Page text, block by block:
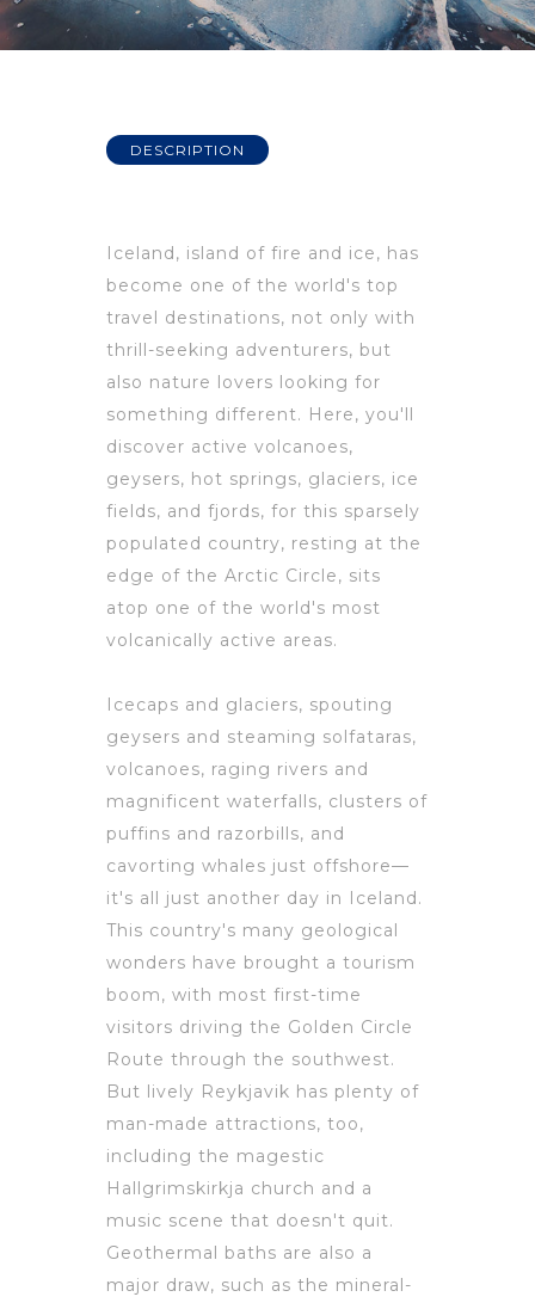
DESCRIPTION
Iceland, island of fire and ice, has
become one of the world's top
travel destinations, not only with
thrill-seeking adventurers, but
also nature lovers looking for
something different. Here, you'll
discover active volcanoes,
geysers, hot springs, glaciers, ice
fields, and fjords, for this sparsely
populated country, resting at the
edge of the Arctic Circle, sits
atop one of the world's most
volcanically active areas.
Icecaps and glaciers, spouting
geysers and steaming solfataras,
volcanoes, raging rivers and
magnificent waterfalls, clusters of
puffins and razorbills, and
cavorting whales just offshore—
it's all just another day in Iceland.
This country's many geological
wonders have brought a tourism
boom, with most first-time
visitors driving the Golden Circle
Route through the southwest.
But lively Reykjavik has plenty of
man-made attractions, too,
including the magestic
Hallgrimskirkja church and a
music scene that doesn't quit.
Geothermal baths are also a
major draw, such as the mineral-